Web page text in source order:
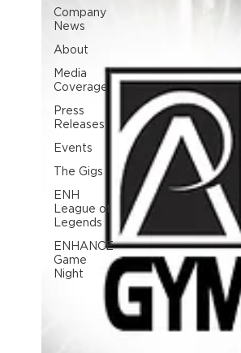
Company
News
About
Media
Coverage
Press
Releases
Events
The Gigs
ENH
League of
Legends
ENHANCE
Game
Night